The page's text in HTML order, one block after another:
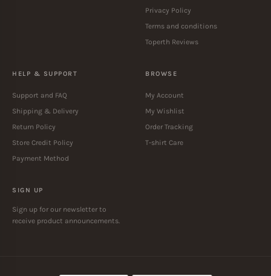
Privacy Policy
Terms and conditions
Toperth Reviews
HELP & SUPPORT
Support and FAQ
Shipping & Delivery
Return Policy
Store Credit Policy
Payment Method
BROWSE
My Account
My Wishlist
Order Tracking
T-shirt Care
SIGN UP
Sign up for our newsletter to
receive product announcements.